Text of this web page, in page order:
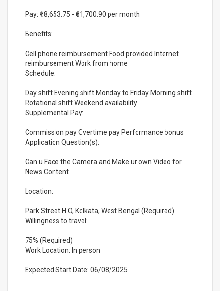
Pay: ₹18,653.75 - ₹61,700.90 per month
Benefits:
Cell phone reimbursement Food provided Internet
reimbursement Work from home
Schedule:
Day shift Evening shift Monday to Friday Morning shift
Rotational shift Weekend availability
Supplemental Pay:
Commission pay Overtime pay Performance bonus
Application Question(s):
Can u Face the Camera and Make ur own Video for
News Content
Location:
Park Street H.O, Kolkata, West Bengal (Required)
Willingness to travel:
75% (Required)
Work Location: In person
Expected Start Date: 06/08/2025